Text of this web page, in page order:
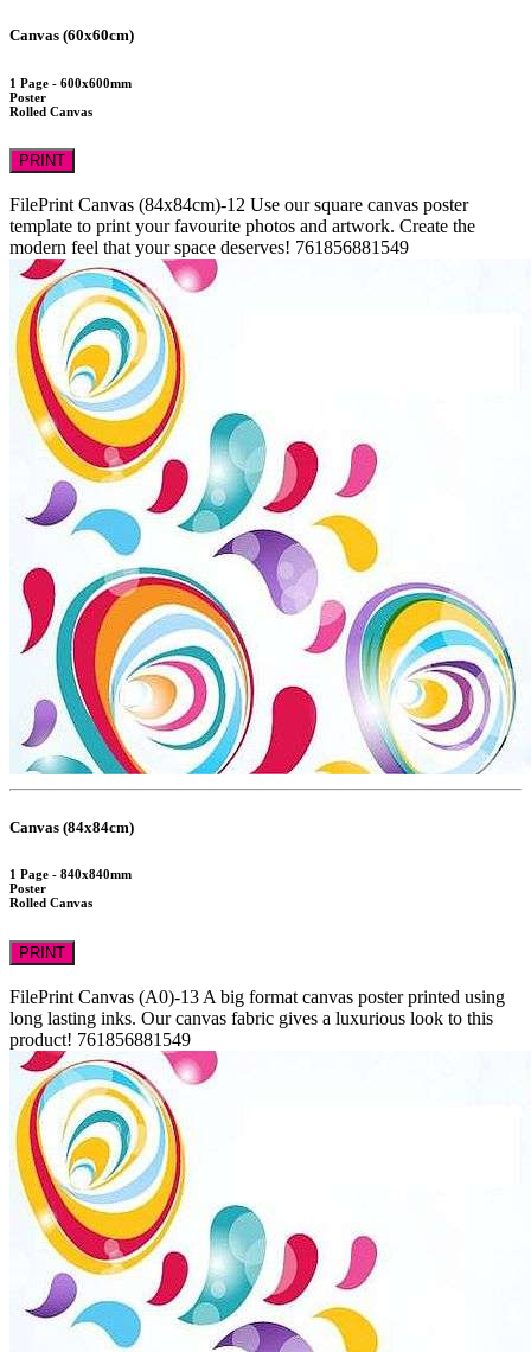
Canvas (60x60cm)
1 Page - 600x600mm
Poster
Rolled Canvas
PRINT
FilePrint Canvas (84x84cm)-12 Use our square canvas poster
template to print your favourite photos and artwork. Create the
modern feel that your space deserves! 761856881549
Canvas (84x84cm)
1 Page - 840x840mm
Poster
Rolled Canvas
PRINT
FilePrint Canvas (A0)-13 A big format canvas poster printed using
long lasting inks. Our canvas fabric gives a luxurious look to this
product! 761856881549